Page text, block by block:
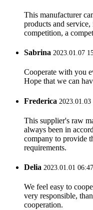
This manufacturer
products and
competition, a
Sabrina 2023.01.07
Cooperate with you
Hope that we can
Frederica
This supplier's raw
always been in
company to provide
requirements.
Delia 2023.01.01
We feel easy to
very responsible,
cooperation.